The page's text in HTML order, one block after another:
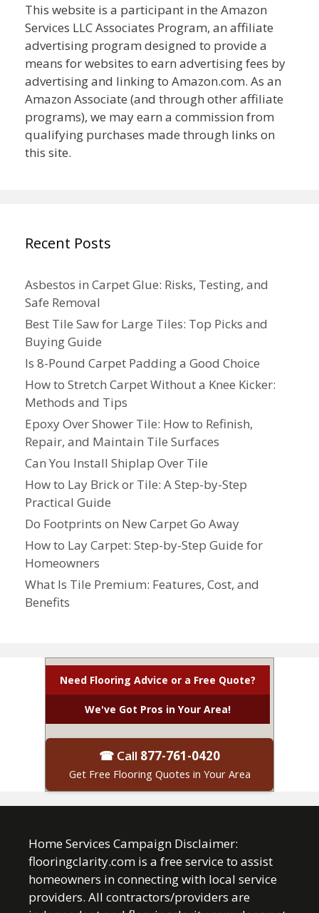
This website is a participant in the Amazon
Services LLC Associates Program, an affiliate
advertising program designed to provide a
means for websites to earn advertising fees by
advertising and linking to Amazon.com. As an
Amazon Associate (and through other affiliate
programs), we may earn a commission from
qualifying purchases made through links on
this site.
Recent Posts
Asbestos in Carpet Glue: Risks, Testing, and
Safe Removal
Best Tile Saw for Large Tiles: Top Picks and
Buying Guide
Is 8-Pound Carpet Padding a Good Choice
How to Stretch Carpet Without a Knee Kicker:
Methods and Tips
Epoxy Over Shower Tile: How to Refinish,
Repair, and Maintain Tile Surfaces
Can You Install Shiplap Over Tile
How to Lay Brick or Tile: A Step-by-Step
Practical Guide
Do Footprints on New Carpet Go Away
How to Lay Carpet: Step-by-Step Guide for
Homeowners
What Is Tile Premium: Features, Cost, and
Benefits
Need Flooring Advice or a Free Quote?
We've Got Pros in Your Area!
☎ Call 877-761-0420
Get Free Flooring Quotes in Your Area
Home Services Campaign Disclaimer:
flooringclarity.com is a free service to assist
homeowners in connecting with local service
providers. All contractors/providers are